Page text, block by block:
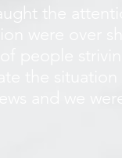
the
were over
people
the
and we